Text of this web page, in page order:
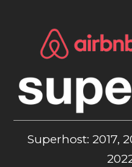
Superhost: 2017,